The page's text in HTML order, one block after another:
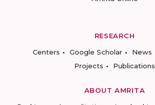
RESEARCH
Centers
Google Scholar News
Projects
Publications
ABOUT AMRITA